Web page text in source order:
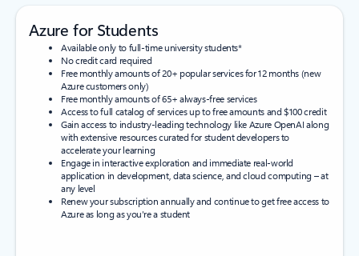
Azure for Students
Available only to full-time university students*
No credit card required
Free monthly amounts of 20+ popular services for 12 months (new
Azure customers only)
Free monthly amounts of 65+ always-free services
Access to full catalog of services up to free amounts and $100 credit
Gain access to industry-leading technology like Azure OpenAI along
with extensive resources curated for student developers to
accelerate your learning
Engage in interactive exploration and immediate real-world
application in development, data science, and cloud computing – at
any level
Renew your subscription annually and continue to get free access to
Azure as long as you're a student